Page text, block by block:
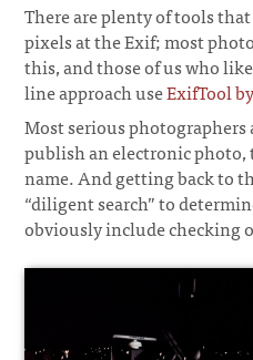
There are plenty of tools
pixels at the Exif; most
this, and those of us who
line approach useExifTool
Most serious
publish an electronic
name. And getting back to
“diligent search” to
obviously include checking